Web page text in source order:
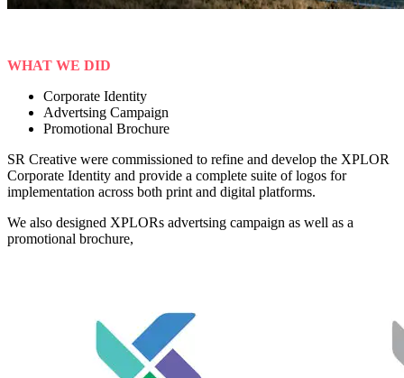
WHAT WE DID
Corporate Identity
Advertsing Campaign
Promotional Brochure
SR Creative were commissioned to refine and develop the XPLOR
Corporate Identity and provide a complete suite of logos for
implementation across both print and digital platforms.
We also designed XPLORs advertsing campaign as well as a
promotional brochure,